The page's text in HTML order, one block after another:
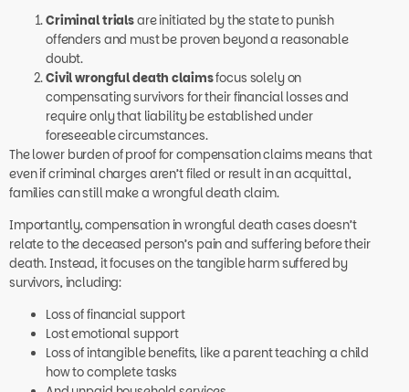
Criminal trials
offenders and must be proven beyond a reasonable
doubt.
Civil wrongful death claims
compensating survivors for their financial losses and
require only that liability be established under
foreseeable circumstances.
The lower burden of proof for compensation claims means that
even if criminal charges aren’t filed or result in an acquittal,
families can still make a wrongful death claim.
Importantly, compensation in wrongful death cases doesn’t
relate to the deceased person’s pain and suffering before their
death. Instead, it focuses on the tangible harm suffered by
survivors, including:
Loss of financial support
Lost emotional support
Loss of intangible benefits, like a parent teaching a child
how to complete tasks
And unpaid household services